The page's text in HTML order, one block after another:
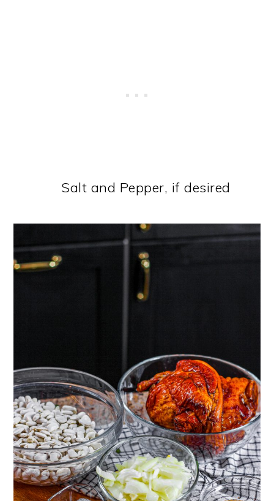
Salt and Pepper, if desired